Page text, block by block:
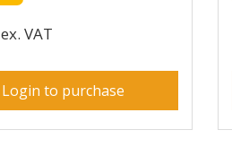
VAT
Login to purchase